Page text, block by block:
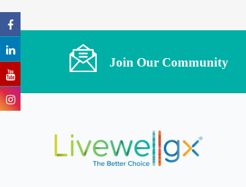
Join Our Community